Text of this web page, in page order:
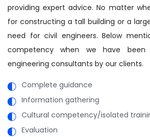
providing expert advice. No matter
for constructing a tall building or a
need for civil engineers. Below
competency when we have
engineering consultants by our clients.
Complete guidance
Information gathering
Cultural competency/isolated
Evaluation